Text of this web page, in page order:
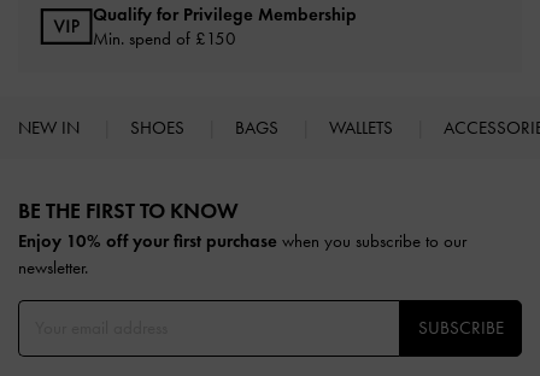
Qualify for Privilege Membership
Min. spend of £150
NEW IN SHOES BAGS WALLETS
BE THE FIRST TO KNOW​
Enjoy 10% off your first purchase when you subscribe to our
newsletter.
SUBSCRIBE